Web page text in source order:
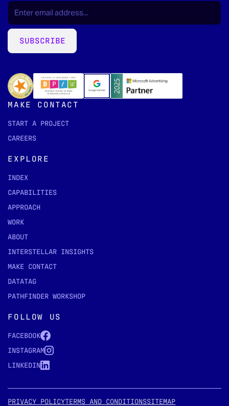
EMAIL
SUBSCRIBE
MAKE CONTACT
START A PROJECT
CAREERS
EXPLORE
INDEX
CAPABILITIES
APPROACH
WORK
ABOUT
INTERSTELLAR INSIGHTS
MAKE CONTACT
DATATAG
PATHFINDER WORKSHOP
FOLLOW US
FACEBOOK
INSTAGRAM
LINKEDIN
PRIVACY POLICYTERMS AND CONDITIONSSITEMAP